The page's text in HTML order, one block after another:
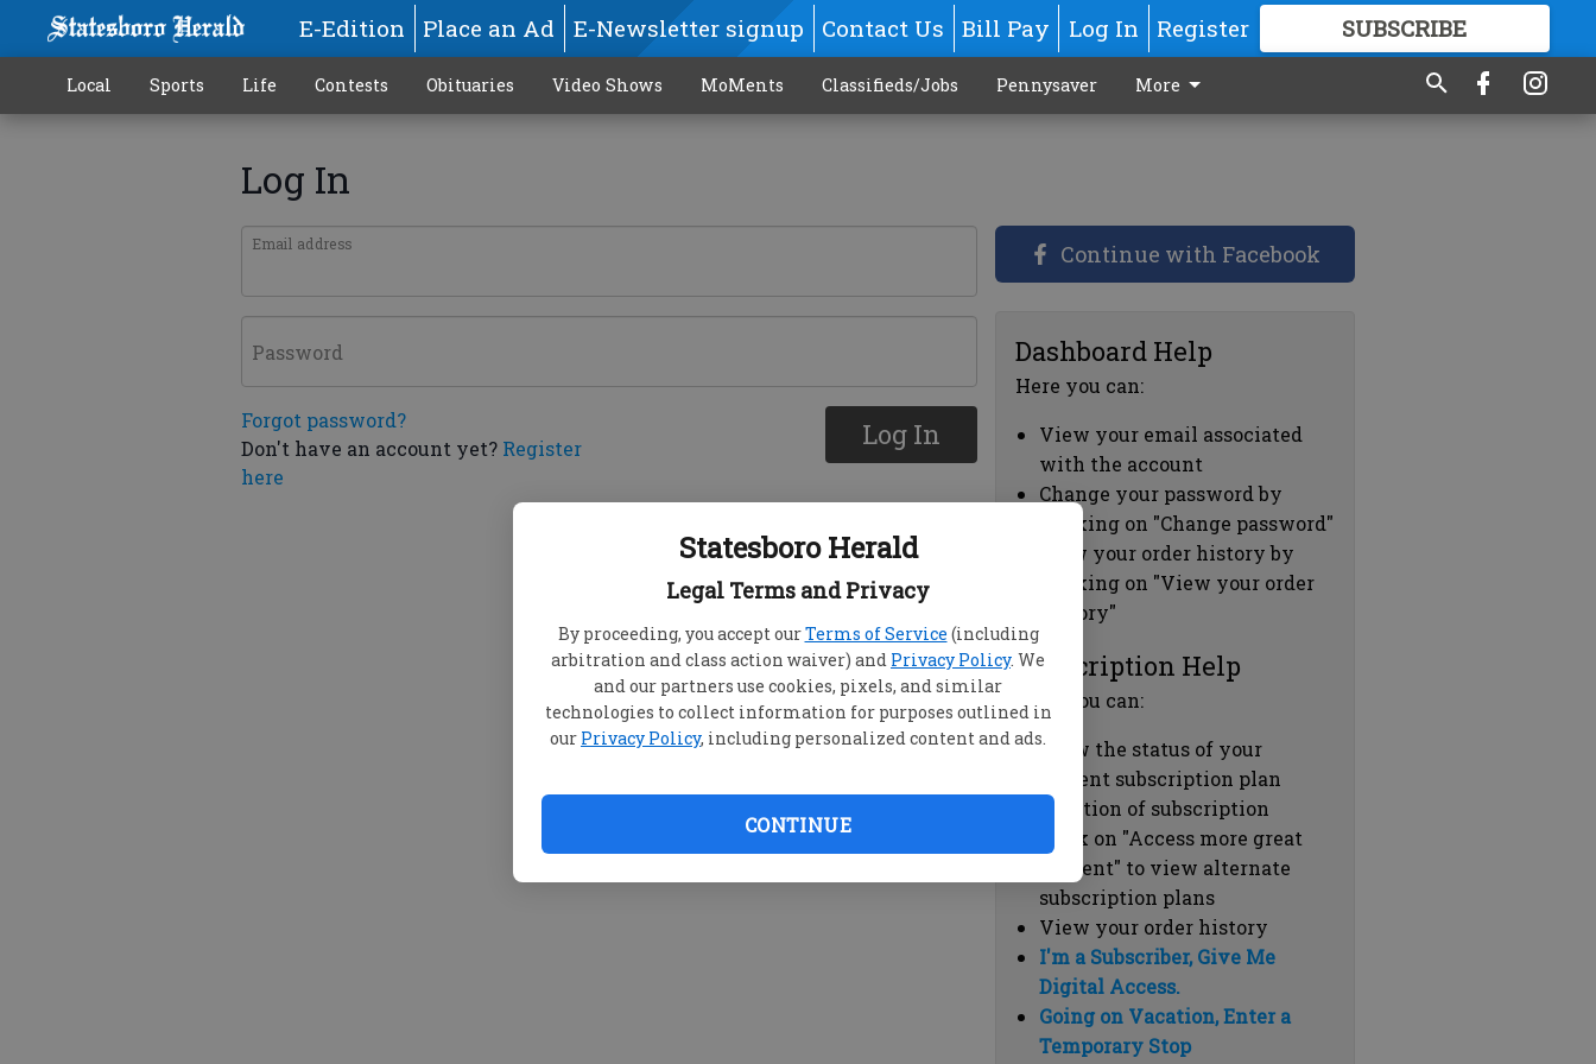
Statesboro Herald
Legal Terms and Privacy
By proceeding, you accept ourTerms of Service (including
arbitration and class action waiver) and Privacy Policy. We
and our partners use cookies, pixels, and similar
technologies to collect information for purposes outlined in
our Privacy Policy, including personalized content and ads.
CONTINUE
E-Edition Place an Ad E-Newsletter signup Contact Us Bill Pay Log In Register SUBSCRIBE
GREAT CONTENT
Local Sports Life Contests Obituaries Video Shows MoMents Classifieds/Jobs Pennysaver More
Log In
Email address
Password
Forgot password?
Don't have an account yet? Register
here
Log In
Continue with Facebook
Dashboard Help
Here you can:
View your email associated
with the account
Change your password by
clicking on "Change password"
view your order history by
clicking on "View your order
history"
Subscription Help
Here you can:
View the status of your
current subscription plan
Duration of subscription
Click on "Access more great
content" to view alternate
subscription plans
View your order history
I'm a Subscriber, Give Me
Digital Access.
Going on Vacation, Enter a
Temporary Stop